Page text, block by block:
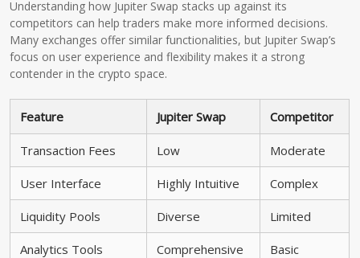
Understanding how Jupiter Swap stacks up against its
competitors can help traders make more informed decisions.
Many exchanges offer similar functionalities, but Jupiter Swap’s
focus on user experience and flexibility makes it a strong
contender in the crypto space.
Feature Jupiter Swap Competitor
Transaction Fees Low Moderate
User Interface Highly Intuitive Complex
Liquidity Pools Diverse Limited
Analytics Tools Comprehensive Basic